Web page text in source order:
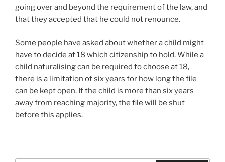
going over and beyond the requirement of the law, and
that they accepted that he could not renounce.
Some people have asked about whether a child might
have to decide at 18 which citizenship to hold. While a
child naturalising can be required to choose at 18,
there is a limitation of six years for how long the file
can be kept open. If the child is more than six years
away from reaching majority, the file will be shut
before this applies.